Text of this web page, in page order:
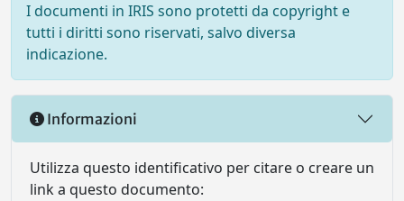
I documenti in IRIS sono protetti da copyright e
tutti i diritti sono riservati, salvo diversa
indicazione.
Informazioni
Utilizza questo identificativo per citare o creare un
link a questo documento: